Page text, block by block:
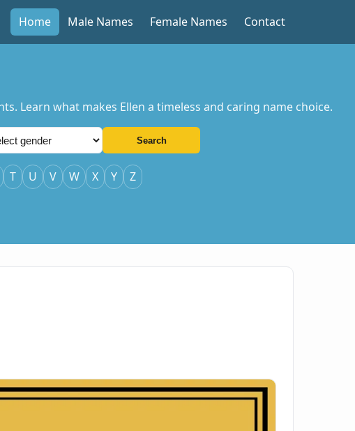
Home Male Names Female Names Contact
Learn what makes Ellen a timeless and caring name choice.
Search
T U V W X Y Z